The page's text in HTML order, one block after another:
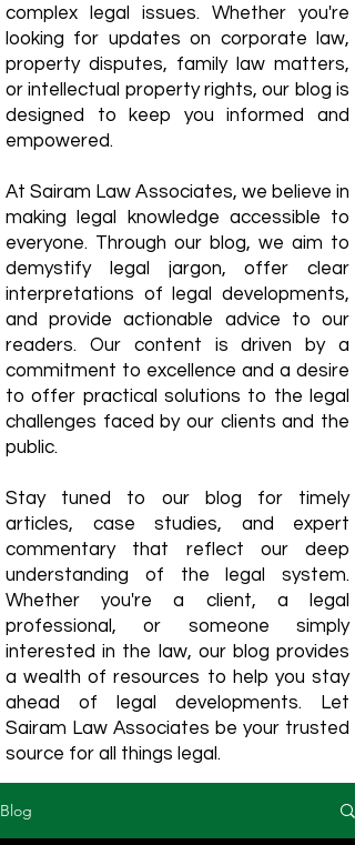
complex legal issues. Whether you're
looking for updates on corporate law,
property disputes, family law matters,
or intellectual property rights, our blog is
designed to keep you informed and
empowered.
​At Sairam Law Associates, we believe in
making legal knowledge accessible to
everyone. Through our blog, we aim to
demystify legal jargon, offer clear
interpretations of legal developments,
and provide actionable advice to our
readers. Our content is driven by a
commitment to excellence and a desire
to offer practical solutions to the legal
challenges faced by our clients and the
public.
Stay tuned to our blog for timely
articles, case studies, and expert
commentary that reflect our deep
understanding of the legal system.
Whether you're a client, a legal
professional, or someone simply
interested in the law, our blog provides
a wealth of resources to help you stay
ahead of legal developments. Let
Sairam Law Associates be your trusted
source for all things legal.
Blog